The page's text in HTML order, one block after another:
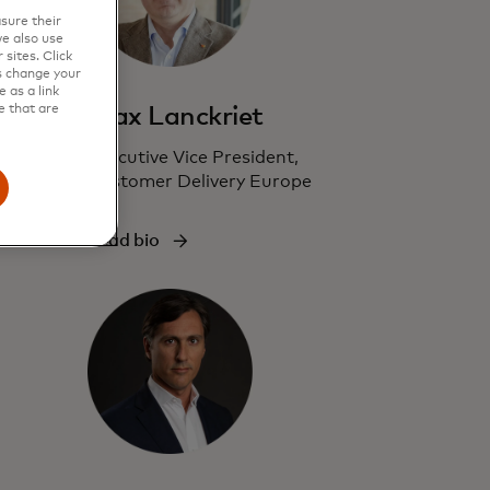
Max Lanckriet
Executive Vice President,
Customer Delivery Europe
Read bio
their
also use
sites. Click
change your
as a link
that are